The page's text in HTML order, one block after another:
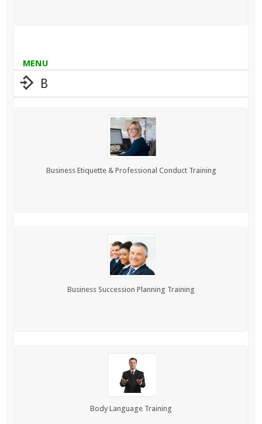
MENU
B
Business Etiquette & Professional Conduct Training
Business Succession Planning Training
Body Language Training